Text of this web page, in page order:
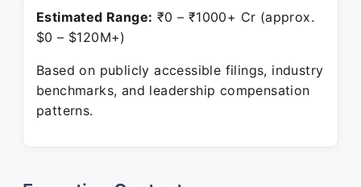
Estimated Range: ₹0 – ₹1000+ Cr (approx.
$0 – $120M+)
Based on publicly accessible filings, industry
benchmarks, and leadership compensation
patterns.